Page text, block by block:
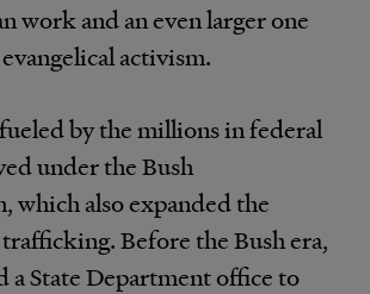
work and an even larger one
activism.
fueled by the millions in federal
under the Bush
which also expanded the
Before the Bush era,
a State Department office to